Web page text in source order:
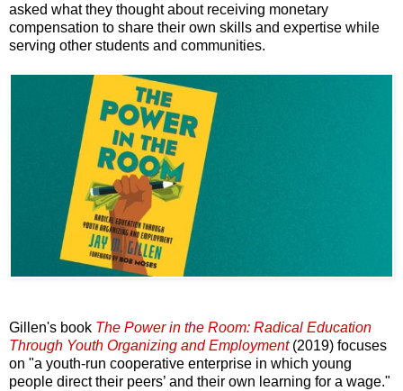
asked what they thought about receiving monetary
compensation to share their own skills and expertise while
serving other students and communities.
Gillen's book The Power in the Room: Radical Education
Through Youth Organizing and Employment (2019) focuses
on "a youth-run cooperative enterprise in which young
people direct their peers’ and their own learning for a wage."